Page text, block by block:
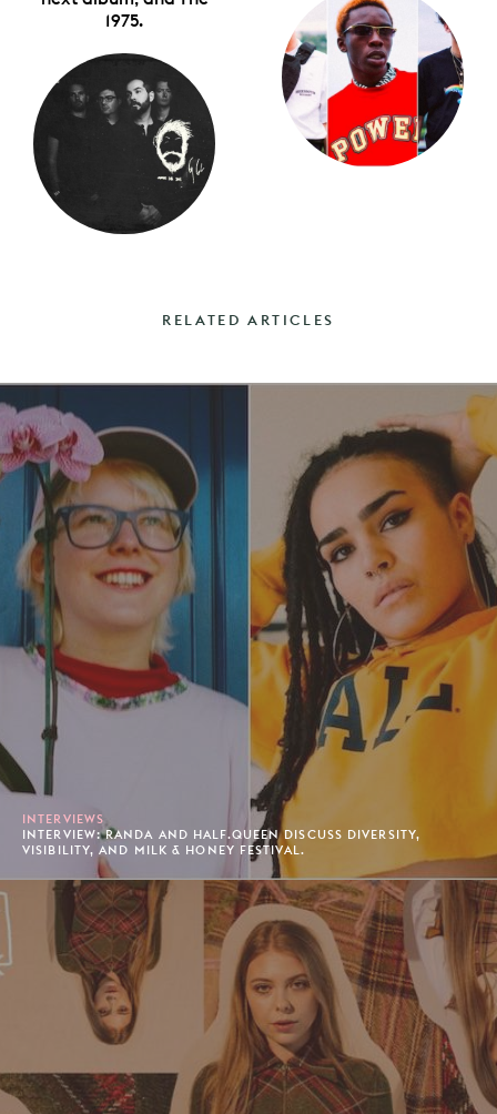
1975.
RELATED ARTICLES
INTERVIEWS
INTERVIEW: RANDA AND HALF.QUEEN DISCUSS DIVERSITY,
VISIBILITY, AND MILK & HONEY FESTIVAL.